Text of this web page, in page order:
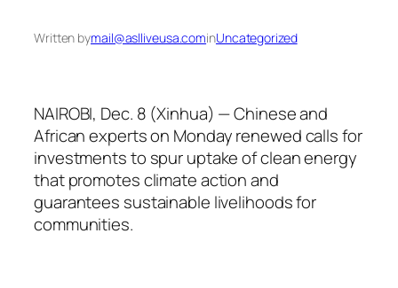
Written bymail@aslliveusa.cominUncategorized
NAIROBI, Dec. 8 (Xinhua) — Chinese and
African experts on Monday renewed calls for
investments to spur uptake of clean energy
that promotes climate action and
guarantees sustainable livelihoods for
communities.